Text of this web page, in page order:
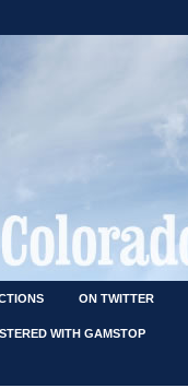
ON TWITTER
WITH GAMSTOP